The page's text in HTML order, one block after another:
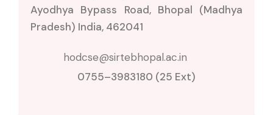
Ayodhya Bypass Road, Bhopal (Madhya
Pradesh) India, 462041
0755–3983180 (25 Ext)